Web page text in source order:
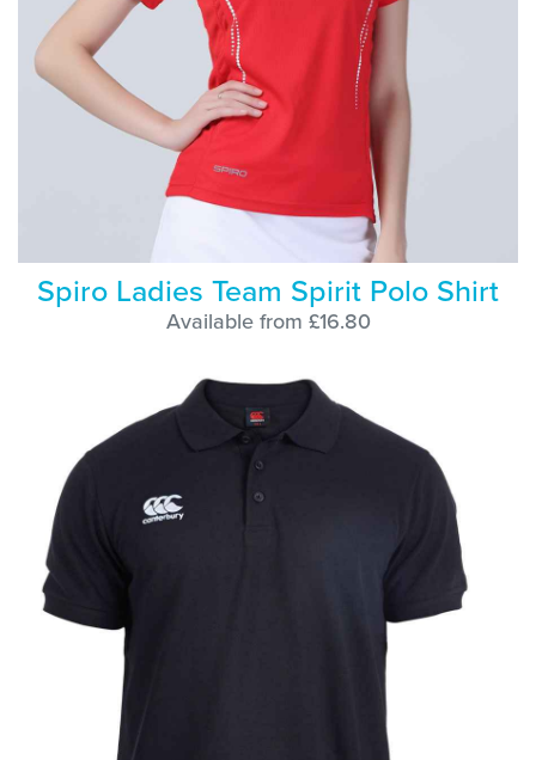
Spiro Ladies Team Spirit Polo Shirt
Available from £16.80